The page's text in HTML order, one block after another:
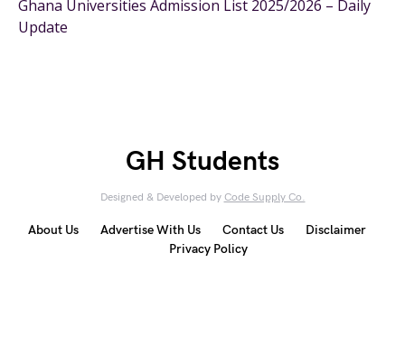
Ghana Universities Admission List 2025/2026 – Daily
Update
GH Students
Designed & Developed by Code Supply Co.
About Us Advertise With Us Contact Us
Disclaimer
Privacy Policy